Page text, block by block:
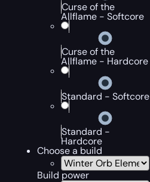
Curse of the
Allflame - Softcore
Curse of the
Allflame - Hardcore
Standard - Softcore
Standard -
Hardcore
Choose a build
Build power